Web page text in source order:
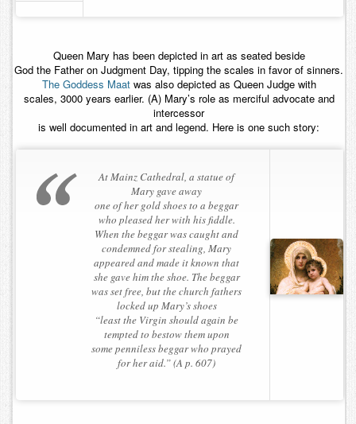
Queen Mary has been depicted in art as seated beside
God the Father on Judgment Day, tipping the scales in favor of sinners.
The Goddess Maatwas also depicted as Queen Judge with
scales, 3000 years earlier. (A) Mary’s role as merciful advocate and
intercessor
is well documented in art and legend. Here is one such story:
At Mainz Cathedral, a statue of
Mary gave away
one of her gold shoes to a beggar
who pleased her with his fiddle.
When the beggar was caught and
condemned for stealing, Mary
appeared and made it known that
she gave him the shoe. The beggar
was set free, but the church fathers
locked up Mary’s shoes
“least the Virgin should again be
tempted to bestow them upon
some penniless beggar who prayed
for her aid.” (A p. 607)